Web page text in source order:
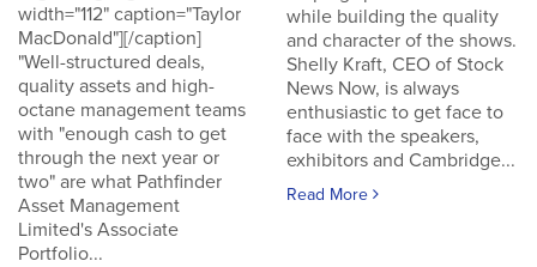
width="112" caption="Taylor
MacDonald"][/caption]
"Well-structured deals,
quality assets and high-
octane management teams
with "enough cash to get
through the next year or
two" are what Pathfinder
Asset Management
Limited's Associate
Portfolio...
while building the quality
and character of the shows.
Shelly Kraft, CEO of Stock
News Now, is always
enthusiastic to get face to
face with the speakers,
exhibitors and Cambridge...
Read More